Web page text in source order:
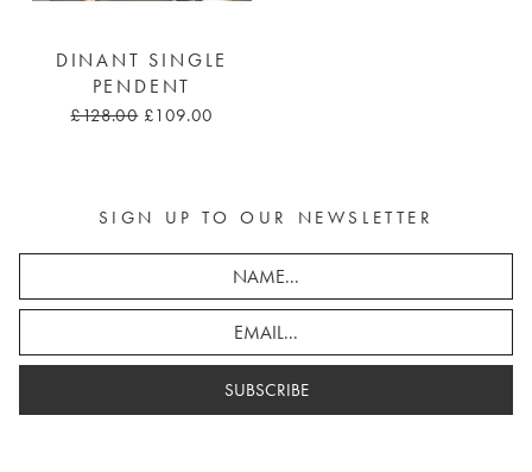
DINANT SINGLE
PENDENT
£128.00 £109.00
SIGN UP TO OUR NEWSLETTER
SUBSCRIBE